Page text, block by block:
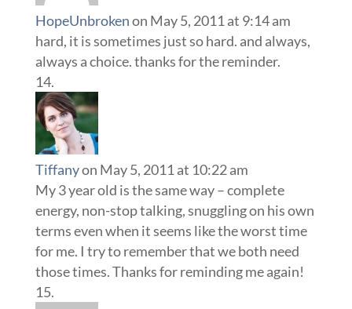
HopeUnbrokenon May 5, 2011 at 9:14 am
hard, it is sometimes just so hard. and always,
always a choice. thanks for the reminder.
Tiffanyon May 5, 2011 at 10:22 am
My 3 year old is the same way – complete
energy, non-stop talking, snuggling on his own
terms even when it seems like the worst time
for me. I try to remember that we both need
those times. Thanks for reminding me again!